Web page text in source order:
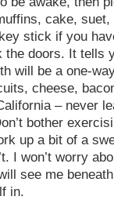
cake, suet,
stick if you
the doors. It tells
will be a one-
cheese,
– never
bother
up a bit of a
I won’t worry
see me
in.